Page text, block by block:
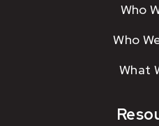
Who
Who
What